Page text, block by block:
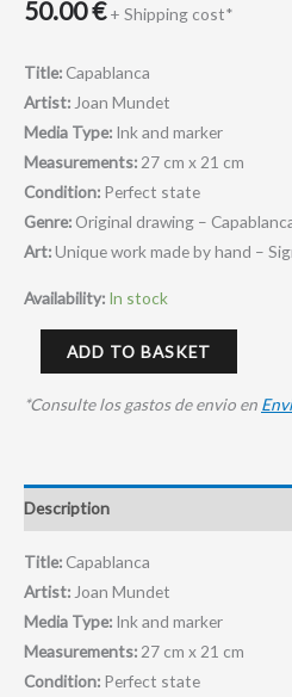
50.00€ + Shipping cost*
Title: Capablanca
Artist: Joan Mundet
Media Type: Ink and marker
Measurements: 27 cm x 21 cm
Condition: Perfect state
Genre: Original drawing –
Art:Unique work made by hand –
Availability: In stock
ADD TO BASKET
*Consulte los gastos de envio en
Description
Title: Capablanca
Artist:Joan Mundet
Media Type: Ink and marker
Measurements:27 cm x 21 cm
Condition: Perfect state